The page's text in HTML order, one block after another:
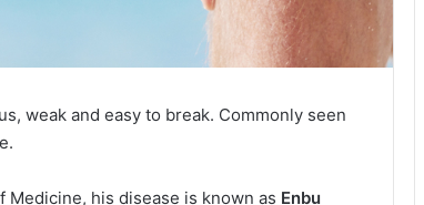
weak and easy to break. Commonly seen
Medicine, his disease is known as Enbu